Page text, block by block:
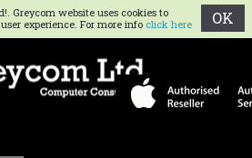
Greycom website uses cookies to
experience. For more info click here OK
0